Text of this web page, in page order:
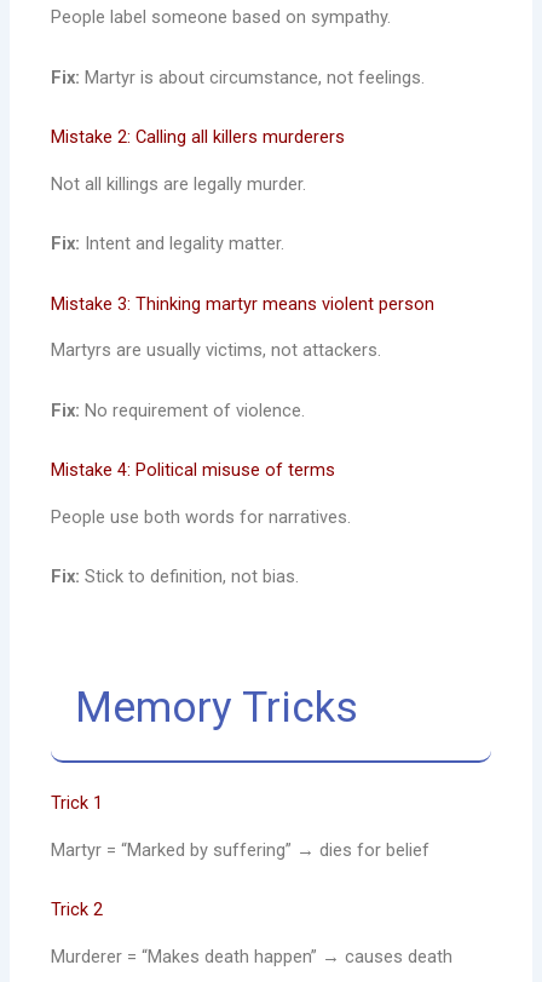
People label someone based on sympathy.
Fix: Martyr is about circumstance, not feelings.
Mistake 2: Calling all killers murderers
Not all killings are legally murder.
Fix: Intent and legality matter.
Mistake 3: Thinking martyr means violent person
Martyrs are usually victims, not attackers.
Fix: No requirement of violence.
Mistake 4: Political misuse of terms
People use both words for narratives.
Fix: Stick to definition, not bias.
Memory Tricks
Trick 1
Martyr = “Marked by suffering” → dies for belief
Trick 2
Murderer = “Makes death happen” → causes death